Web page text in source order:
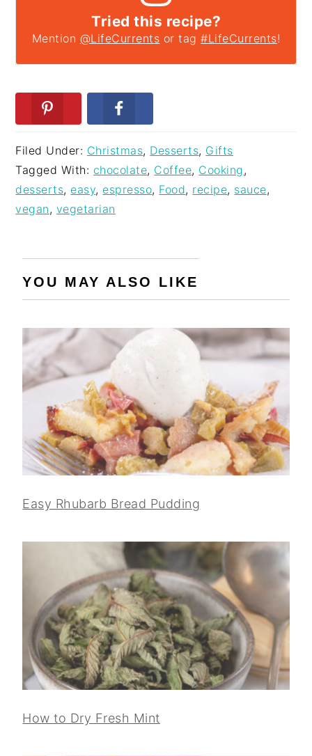
Tried this recipe?
Mention @LifeCurrents or tag#LifeCurrents!
Filed Under: Christmas, Desserts, Gifts
Tagged With: chocolate, Coffee, Cooking ,
desserts, easy, espresso, Food, recipe, sauce,
vegan , vegetarian
YOU MAY ALSO LIKE
Easy Rhubarb Bread Pudding
How to Dry Fresh Mint